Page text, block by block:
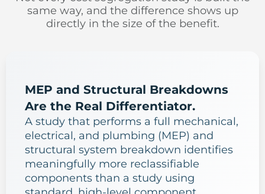
same way, and the difference shows up
directly in the size of the benefit.
MEP and Structural Breakdowns
Are the Real Differentiator.
A study that performs a full mechanical,
electrical, and plumbing (MEP) and
structural system breakdown identifies
meaningfully more reclassifiable
components than a study using